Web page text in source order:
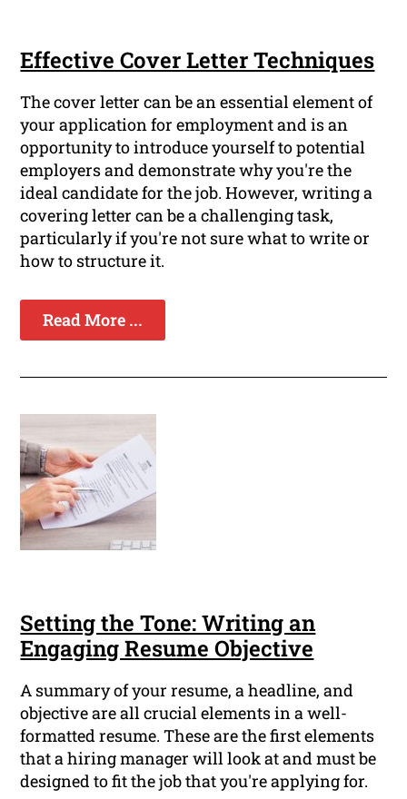
Effective Cover Letter Techniques
The cover letter can be an essential element of
your application for employment and is an
opportunity to introduce yourself to potential
employers and demonstrate why you're the
ideal candidate for the job. However, writing a
covering letter can be a challenging task,
particularly if you're not sure what to write or
how to structure it.
Read More ...
Setting the Tone: Writing an
Engaging Resume Objective
A summary of your resume, a headline, and
objective are all crucial elements in a well-
formatted resume. These are the first elements
that a hiring manager will look at and must be
designed to fit the job that you're applying for.